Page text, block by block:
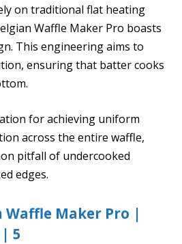
on traditional flat heating
Waffle Maker Pro boasts
This engineering aims to
ensuring that batter cooks
for achieving uniform
across the entire waffle,
pitfall of undercooked
edges.
Waffle Maker Pro |
5